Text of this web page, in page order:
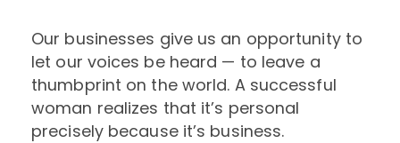
Our businesses give us an opportunity to
let our voices be heard — to leave a
thumbprint on the world. A successful
woman realizes that it’s personal
precisely because it’s business.